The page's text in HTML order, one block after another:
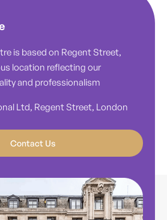
is based on Regent Street,
location reflecting our
and professionalism
Ltd, Regent Street, London
Contact Us